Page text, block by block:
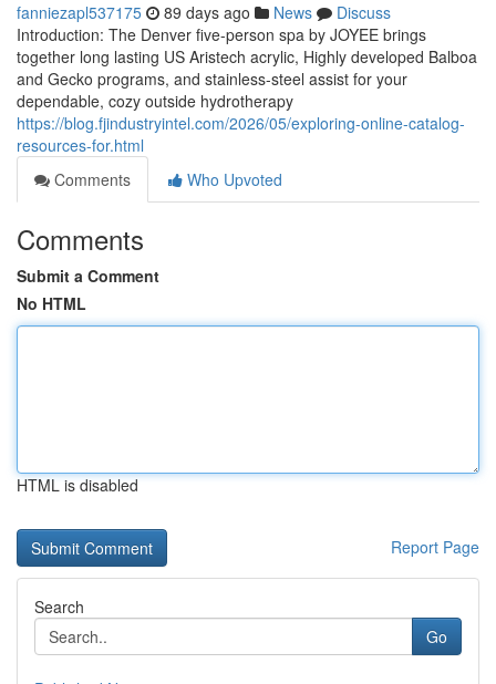
fanniezapl537175 89 days ago News
Discuss
Introduction: The Denver five-person spa by JOYEE brings
together long lasting US Aristech acrylic, Highly developed Balboa
and Gecko programs, and stainless-steel assist for your
dependable, cozy outside hydrotherapy
https://blog.fjindustryintel.com/2026/05/exploring-online-catalog-
resources-for.html
Comments
Who Upvoted
Comments
Submit a Comment
No HTML
HTML is disabled
Report Page
Search
Go